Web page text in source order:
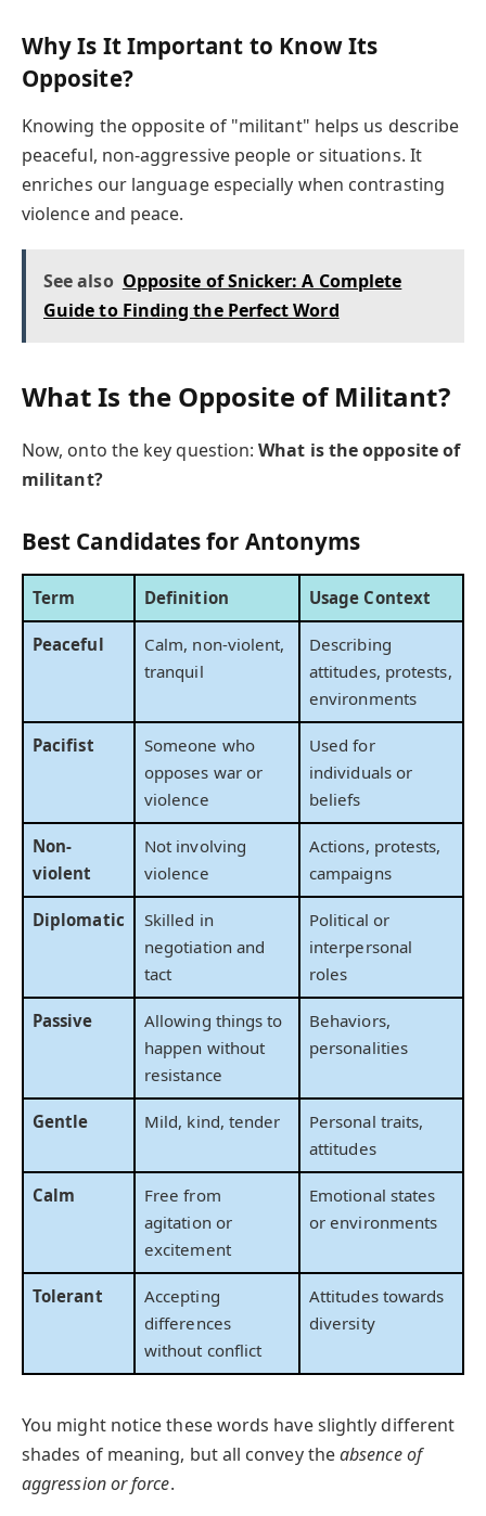
Why Is It Important to Know Its
Opposite?
Knowing the opposite of "militant" helps us describe
peaceful, non-aggressive people or situations. It
enriches our language especially when contrasting
violence and peace.
See also Opposite of Snicker: A Complete
Guide to Finding the Perfect Word
What Is the Opposite of Militant?
Now, onto the key question:What is the opposite of
militant?
Best Candidates for Antonyms
Term Definition Usage Context
Peaceful
Calm, non-violent,
tranquil
Describing
attitudes, protests,
environments
Pacifist
Someone who
opposes war or
violence
Used for
individuals or
beliefs
Non-
violent
Not involving
violence
Actions, protests,
campaigns
Diplomatic
Skilled in
negotiation and
tact
Political or
interpersonal
roles
Passive
Allowing things to
happen without
resistance
Behaviors,
personalities
Gentle Mild, kind, tender
Personal traits,
attitudes
Calm
Free from
agitation or
excitement
Emotional states
or environments
Tolerant
Accepting
differences
without conflict
Attitudes towards
diversity
You might notice these words have slightly different
shades of meaning, but all convey theabsence of
aggression or force.